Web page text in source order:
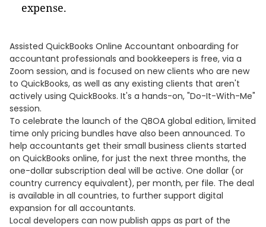
expense.
Assisted QuickBooks Online Accountant onboarding for
accountant professionals and bookkeepers is free, via a
Zoom session, and is focused on new clients who are new
to QuickBooks, as well as any existing clients that aren't
actively using QuickBooks. It's a hands-on, "Do-It-With-Me"
session.
To celebrate the launch of the QBOA global edition, limited
time only pricing bundles have also been announced. To
help accountants get their small business clients started
on QuickBooks online, for just the next three months, the
one-dollar subscription deal will be active. One dollar (or
country currency equivalent), per month, per file. The deal
is available in all countries, to further support digital
expansion for all accountants.
Local developers can now publish apps as part of the